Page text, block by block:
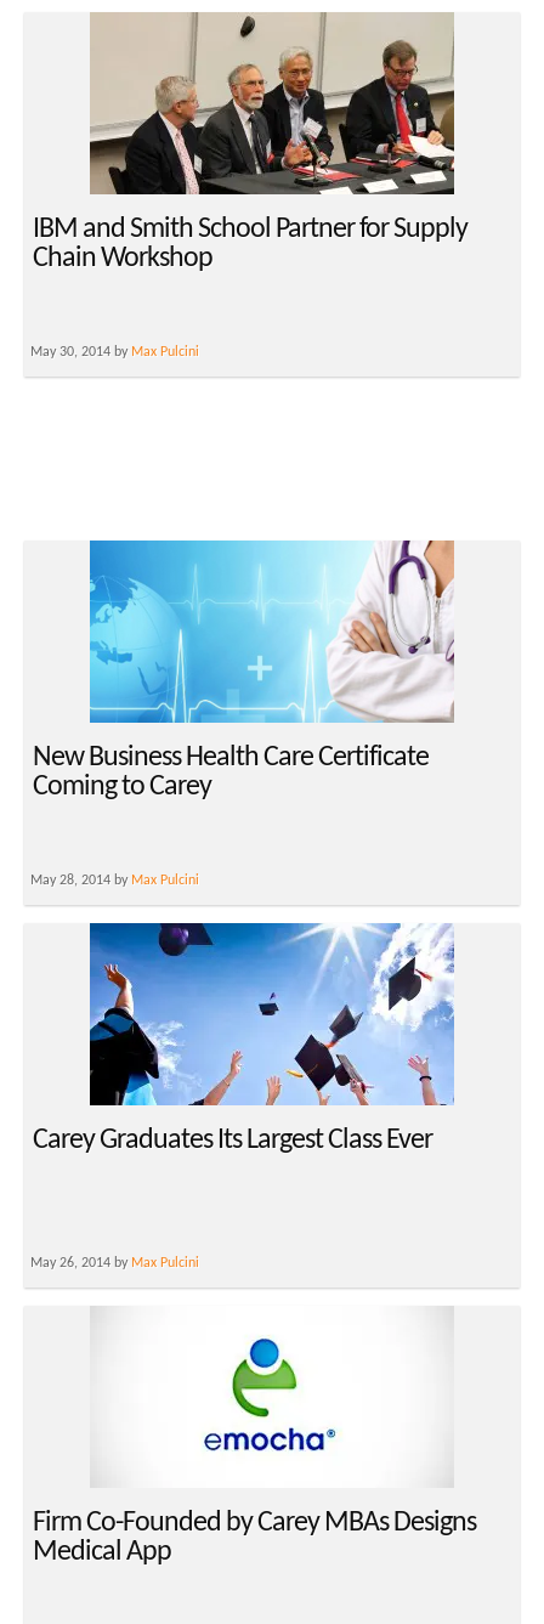
IBM and Smith School Partner for Supply
Chain Workshop
May 30, 2014 by Max Pulcini
New Business Health Care Certificate
Coming to Carey
May 28, 2014 by Max Pulcini
Carey Graduates Its Largest Class Ever
May 26, 2014 by Max Pulcini
Firm Co-Founded by Carey MBAs Designs
Medical App